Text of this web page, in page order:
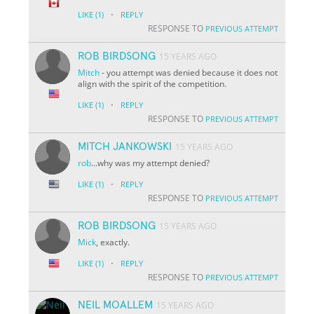
LIKE (1) · REPLY
RESPONSE TO PREVIOUS ATTEMPT
ROB BIRDSONG 15 YEARS AGO
Mitch- you attempt was denied because it does not
align with the spirit of the competition.
LIKE (1) · REPLY
RESPONSE TO PREVIOUS ATTEMPT
MITCH JANKOWSKI
15 YEARS AGO
rob...why was my attempt denied?
LIKE (1) · REPLY
RESPONSE TO PREVIOUS ATTEMPT
ROB BIRDSONG 15 YEARS AGO
Mick, exactly.
LIKE (1) · REPLY
RESPONSE TO PREVIOUS ATTEMPT
NEIL MOALLEM 15 YEARS AGO